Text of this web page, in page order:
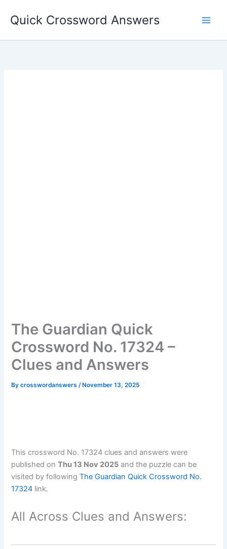
Quick Crossword Answers
The Guardian Quick
Crossword No. 17324 –
Clues and Answers
Bycrosswordanswers/ November 13, 2025
This crossword No. 17324 clues and answers were
published onThu 13 Nov 2025 and the puzzle can be
visited by followingThe Guardian Quick Crossword No.
17324 link.
All Across Clues and Answers: